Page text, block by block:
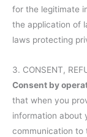
for the legitimate
the application of
laws protecting
3. CONSENT,
Consent by
that when you
information about
communication to